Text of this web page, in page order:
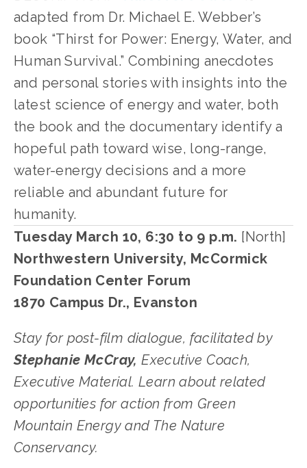
adapted from Dr. Michael E. Webber’s
book “Thirst for Power: Energy, Water, and
Human Survival.” Combining anecdotes
and personal stories with insights into the
latest science of energy and water, both
the book and the documentary identify a
hopeful path toward wise, long-range,
water-energy decisions and a more
reliable and abundant future for
humanity.
Tuesday March 10, 6:30 to 9 p.m. [North]
Northwestern University, McCormick
Foundation Center Forum
1870 Campus Dr., Evanston
Stephanie McCray, Executive Coach,
Executive Material. Learn about related
opportunities for action from Green
Mountain Energy and The Nature
Conservancy.